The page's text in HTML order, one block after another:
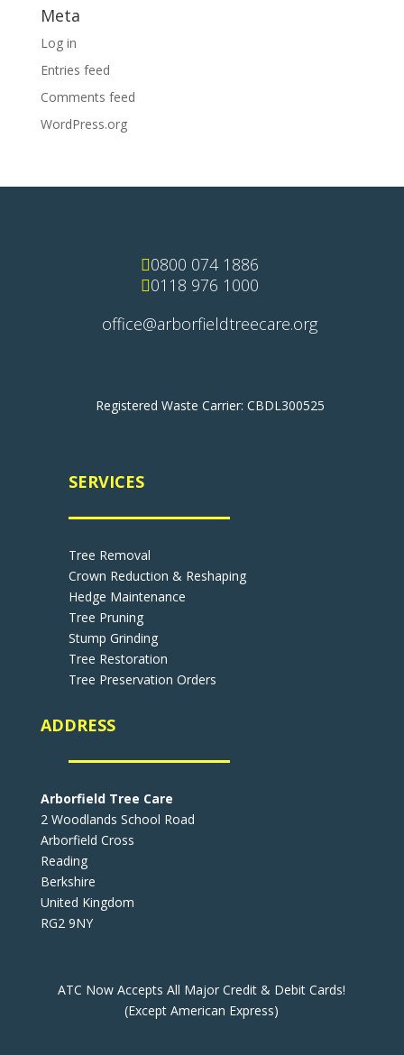
Meta
Log in
Entries feed
Comments feed
WordPress.org
0800 074 1886
0118 976 1000
office@arborfieldtreecare.org
Registered Waste Carrier: CBDL300525
SERVICES
Tree Removal
Crown Reduction & Reshaping
Hedge Maintenance
Tree Pruning
Stump Grinding
Tree Restoration
Tree Preservation Orders
ADDRESS
Arborfield Tree Care
2 Woodlands School Road
Arborfield Cross
Reading
Berkshire
United Kingdom
RG2 9NY
ATC Now Accepts All Major Credit & Debit Cards!
(Except American Express)